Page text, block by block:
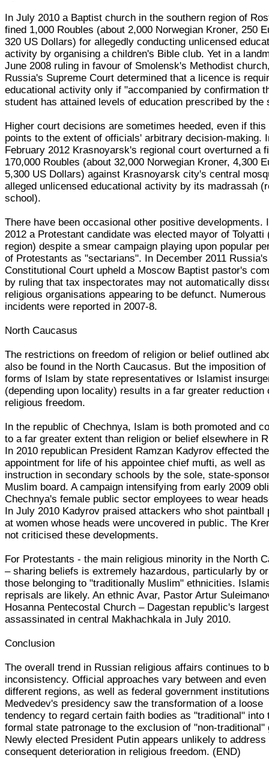
In July 2010 a Baptist church in the southern region of
fined 1,000 Roubles (about 2,000 Norwegian Kroner, 250
320 US Dollars) for allegedly conducting unlicensed
activity by organising a children's Bible club. Yet in a
June 2008 ruling in favour of Smolensk's Methodist
Russia's Supreme Court determined that a licence is
educational activity only if "accompanied by confirmation
student has attained levels of education prescribed by the
Higher court decisions are sometimes heeded, even if this
points to the extent of officials' arbitrary decision-making.
February 2012 Krasnoyarsk's regional court overturned a
170,000 Roubles (about 32,000 Norwegian Kroner, 4,300
5,300 US Dollars) against Krasnoyarsk city's central
alleged unlicensed educational activity by its madrassah
school).
There have been occasional other positive developments.
2012 a Protestant candidate was elected mayor of Tolyatti
region) despite a smear campaign playing upon popular
of Protestants as "sectarians". In December 2011 Russia's
Constitutional Court upheld a Moscow Baptist pastor's
by ruling that tax inspectorates may not automatically
religious organisations appearing to be defunct.
incidents were reported in 2007-8.
North Caucasus
The restrictions on freedom of religion or belief outlined
also be found in the North Caucasus. But the imposition
forms of Islam by state representatives or Islamist
(depending upon locality) results in a far greater reduction
religious freedom.
In the republic of Chechnya, Islam is both promoted and
to a far greater extent than religion or belief elsewhere in
In 2010 republican President Ramzan Kadyrov effected the
appointment for life of his appointee chief mufti, as well as
instruction in secondary schools by the sole, state-
Muslim board. A campaign intensifying from early 2009
Chechnya's female public sector employees to wear
In July 2010 Kadyrov praised attackers who shot paintball
at women whose heads were uncovered in public. The
not criticised these developments.
For Protestants - the main religious minority in the North
– sharing beliefs is extremely hazardous, particularly by
those belonging to "traditionally Muslim" ethnicities.
reprisals are likely. An ethnic Avar, Pastor Artur
Hosanna Pentecostal Church – Dagestan republic's
assassinated in central Makhachkala in July 2010.
Conclusion
The overall trend in Russian religious affairs continues to
inconsistency. Official approaches vary between and even
different regions, as well as federal government
Medvedev's presidency saw the transformation of a loose
tendency to regard certain faith bodies as "traditional" into
formal state patronage to the exclusion of "non-traditional"
Newly elected President Putin appears unlikely to address
consequent deterioration in religious freedom. (END)